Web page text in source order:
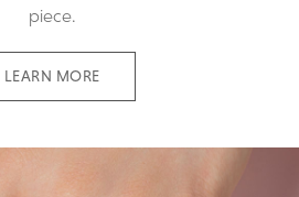
piece.
LEARN MORE